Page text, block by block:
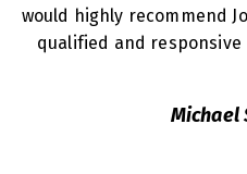
would highly recommend
qualified and responsive
Michael